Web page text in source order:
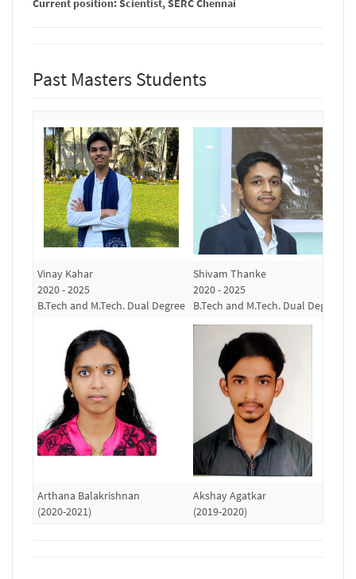
Current position: Scientist, SERC Chennai
Past Masters Students
Vinay Kahar
2020 - 2025
B.Tech and M.Tech. Dual Degree
Shivam Thanke
2020 - 2025
B.Tech and M.Tech. Dual Degree
Arthana Balakrishnan
(2020-2021)
Akshay Agatkar
(2019-2020)